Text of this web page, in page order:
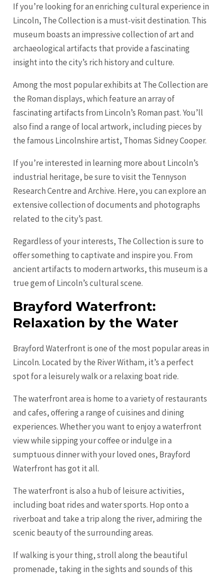
If you’re looking for an enriching cultural experience in
Lincoln, The Collection is a must-visit destination. This
museum boasts an impressive collection of art and
archaeological artifacts that provide a fascinating
insight into the city’s rich history and culture.
Among the most popular exhibits at The Collection are
the Roman displays, which feature an array of
fascinating artifacts from Lincoln’s Roman past. You’ll
also find a range of local artwork, including pieces by
the famous Lincolnshire artist, Thomas Sidney Cooper.
If you’re interested in learning more about Lincoln’s
industrial heritage, be sure to visit the Tennyson
Research Centre and Archive. Here, you can explore an
extensive collection of documents and photographs
related to the city’s past.
Regardless of your interests, The Collection is sure to
offer something to captivate and inspire you. From
ancient artifacts to modern artworks, this museum is a
true gem of Lincoln’s cultural scene.
Brayford Waterfront:
Relaxation by the Water
Brayford Waterfront is one of the most popular areas in
Lincoln. Located by the River Witham, it’s a perfect
spot for a leisurely walk or a relaxing boat ride.
The waterfront area is home to a variety of restaurants
and cafes, offering a range of cuisines and dining
experiences. Whether you want to enjoy a waterfront
view while sipping your coffee or indulge in a
sumptuous dinner with your loved ones, Brayford
Waterfront has got it all.
The waterfront is also a hub of leisure activities,
including boat rides and water sports. Hop onto a
riverboat and take a trip along the river, admiring the
scenic beauty of the surrounding areas.
If walking is your thing, stroll along the beautiful
promenade, taking in the sights and sounds of this